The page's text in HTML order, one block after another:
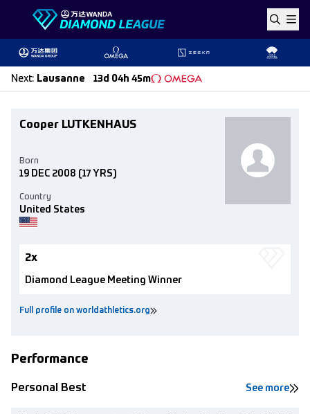
Skip to content
Next: Lausanne 13d 04h 45m
Cooper LUTKENHAUS
Full profile on worldathletics.org
Country
United States
Born
19 DEC 2008 (17 YRS)
2x
Diamond League Meeting Winner
Performance
Personal Best See more